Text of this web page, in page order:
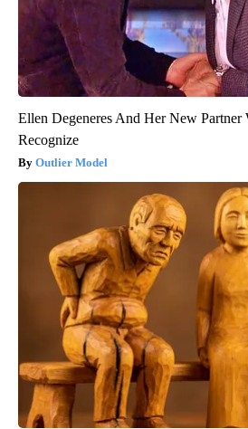
Ellen Degeneres And Her New
Recognize
Outlier Model